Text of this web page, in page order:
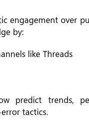
engagement over
by:
like Threads
predict trends,
tactics.